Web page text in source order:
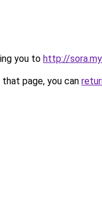
you to http://
page, you can